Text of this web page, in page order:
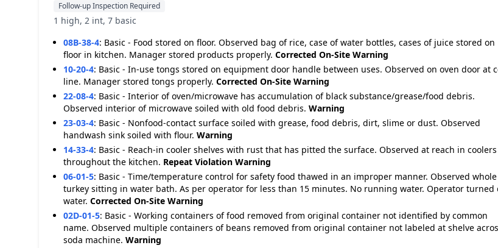
Follow-up Inspection Required
1 high, 2 int, 7 basic
08B-38-4: Basic - Food stored on floor. Observed bag of rice, case of water bottles, cases of juice stored on
floor in kitchen. Manager stored products properly. Corrected On-Site Warning
10-20-4: Basic - In-use tongs stored on equipment door handle between uses. Observed on oven door at
line. Manager stored tongs properly. Corrected On-Site Warning
22-08-4: Basic - Interior of oven/microwave has accumulation of black substance/grease/food debris.
Observed interior of microwave soiled with old food debris. Warning
23-03-4: Basic - Nonfood-contact surface soiled with grease, food debris, dirt, slime or dust. Observed
handwash sink soiled with flour. Warning
14-33-4: Basic - Reach-in cooler shelves with rust that has pitted the surface. Observed at reach in coolers
throughout the kitchen. Repeat Violation Warning
06-01-5: Basic - Time/temperature control for safety food thawed in an improper manner. Observed whole
turkey sitting in water bath. As per operator for less than 15 minutes. No running water. Operator turned
water. Corrected On-Site Warning
02D-01-5: Basic - Working containers of food removed from original container not identified by common
name. Observed multiple containers of beans removed from original container not labeled at shelve
soda machine. Warning